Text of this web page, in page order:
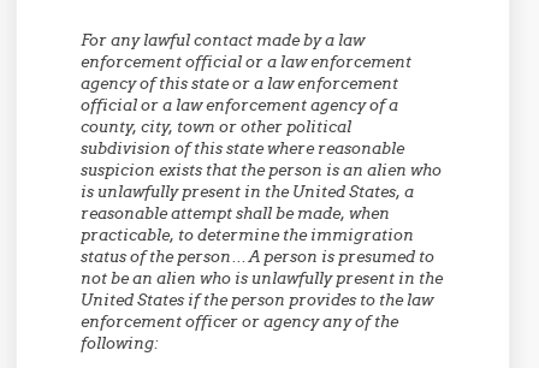
For any lawful contact made by a law
enforcement official or a law enforcement
agency of this state or a law enforcement
official or a law enforcement agency of a
county, city, town or other political
subdivision of this state where reasonable
suspicion exists that the person is an alien who
is unlawfully present in the United States, a
reasonable attempt shall be made, when
practicable, to determine the immigration
status of the person… A person is presumed to
not be an alien who is unlawfully present in the
United States if the person provides to the law
enforcement officer or agency any of the
following: